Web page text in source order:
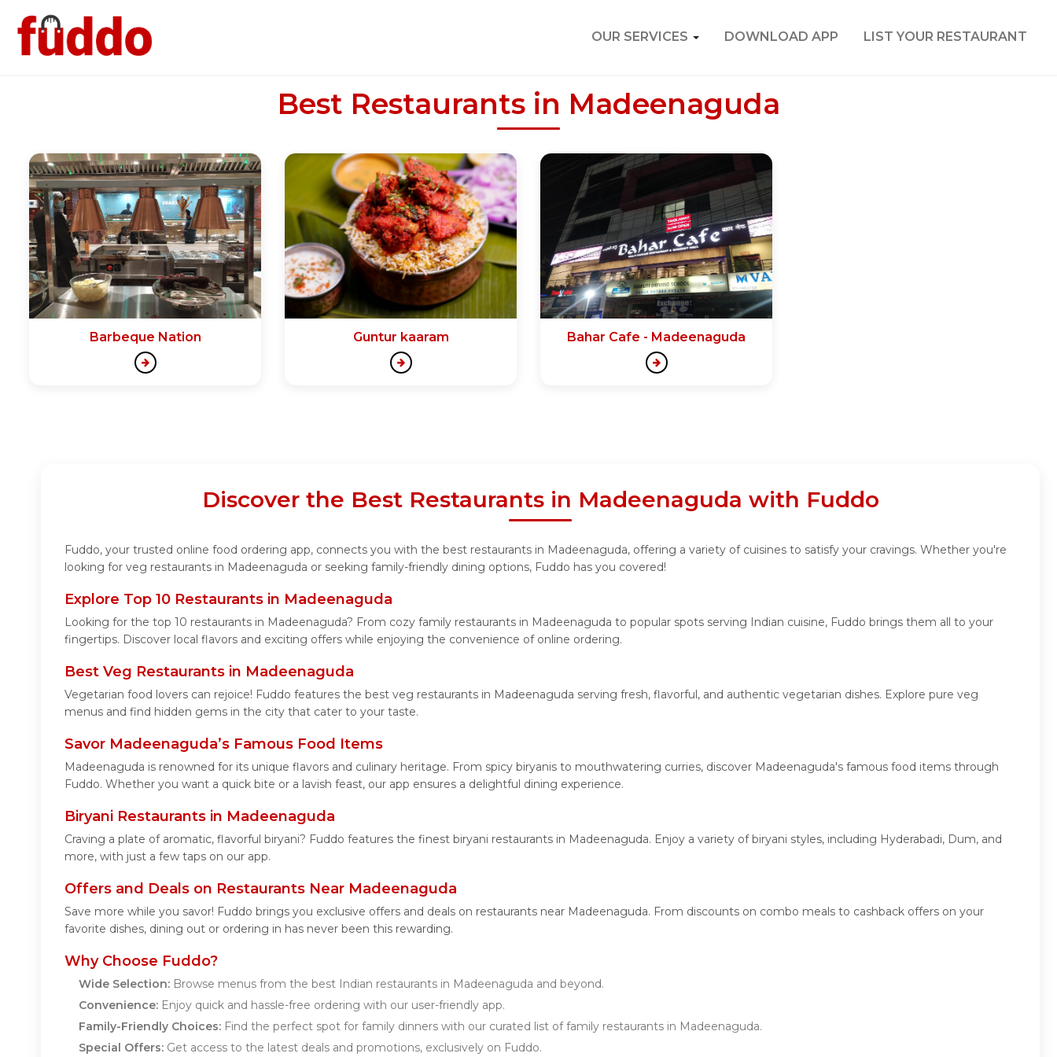
OUR SERVICES DOWNLOAD APP LIST YOUR RESTAURANT
Best Restaurants in Madeenaguda
Barbeque Nation Guntur kaaram Bahar Cafe - Madeenaguda
Discover the Best Restaurants in Madeenaguda with Fuddo
Fuddo, your trusted online food ordering app, connects you with the best restaurants in Madeenaguda, offering a variety of cuisines to satisfy your cravings. Whether you're
looking for veg restaurants in Madeenaguda or seeking family-friendly dining options, Fuddo has you covered!
Explore Top 10 Restaurants in Madeenaguda
Looking for the top 10 restaurants in Madeenaguda? From cozy family restaurants in Madeenaguda to popular spots serving Indian cuisine, Fuddo brings them all to your
fingertips. Discover local flavors and exciting offers while enjoying the convenience of online ordering.
Best Veg Restaurants in Madeenaguda
Vegetarian food lovers can rejoice! Fuddo features the best veg restaurants in Madeenaguda serving fresh, flavorful, and authentic vegetarian dishes. Explore pure veg
menus and find hidden gems in the city that cater to your taste.
Savor Madeenaguda’s Famous Food Items
Madeenaguda is renowned for its unique flavors and culinary heritage. From spicy biryanis to mouthwatering curries, discover Madeenaguda's famous food items through
Fuddo. Whether you want a quick bite or a lavish feast, our app ensures a delightful dining experience.
Biryani Restaurants in Madeenaguda
Craving a plate of aromatic, flavorful biryani? Fuddo features the finest biryani restaurants in Madeenaguda. Enjoy a variety of biryani styles, including Hyderabadi, Dum, and
more, with just a few taps on our app.
Offers and Deals on Restaurants Near Madeenaguda
Save more while you savor! Fuddo brings you exclusive offers and deals on restaurants near Madeenaguda. From discounts on combo meals to cashback offers on your
favorite dishes, dining out or ordering in has never been this rewarding.
Why Choose Fuddo?
Wide Selection: Browse menus from the best Indian restaurants in Madeenaguda and beyond.
Convenience: Enjoy quick and hassle-free ordering with our user-friendly app.
Family-Friendly Choices: Find the perfect spot for family dinners with our curated list of family restaurants in Madeenaguda.
Special Offers: Get access to the latest deals and promotions, exclusively on Fuddo.